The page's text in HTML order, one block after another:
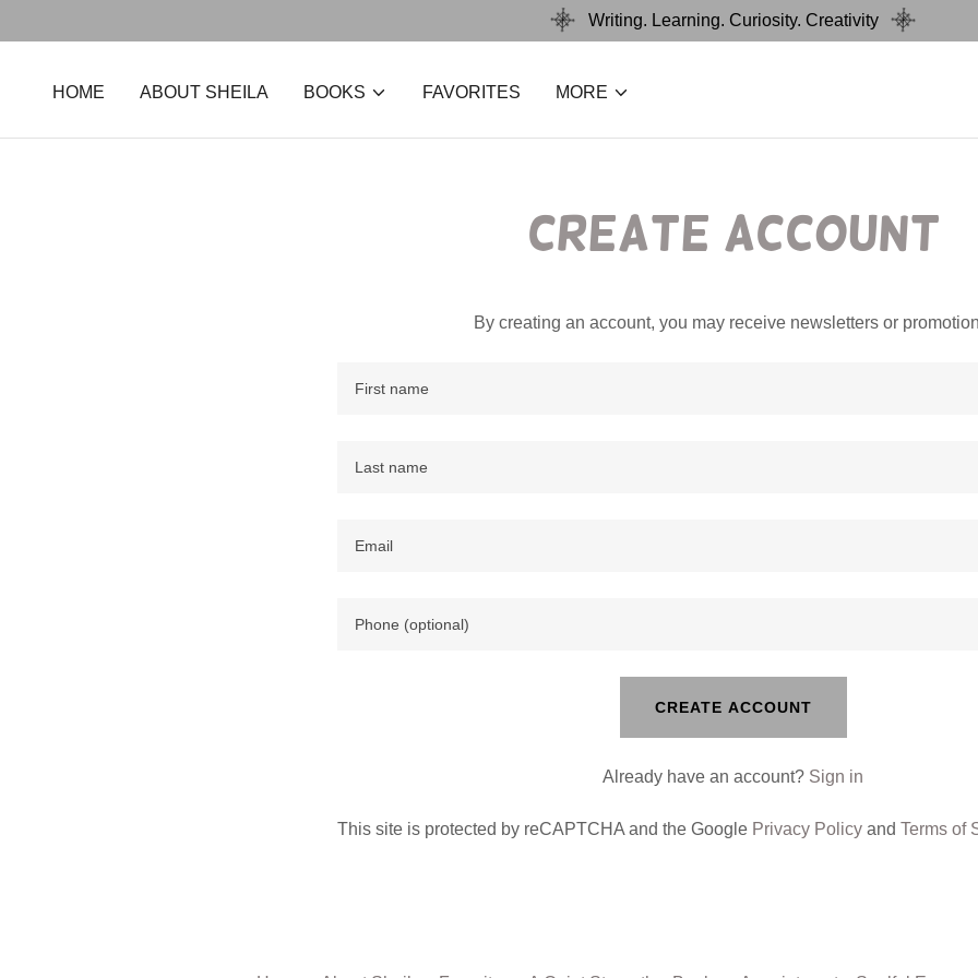
Writing. Learning. Curiosity. Creativity
HOME ABOUT SHEILA BOOKS FAVORITES MORE
Create Account
By creating an account, you may receive newsletters or
CREATE ACCOUNT
Already have an account? Sign in
This site is protected by reCAPTCHA and the Google Privacy Policy andTerms of